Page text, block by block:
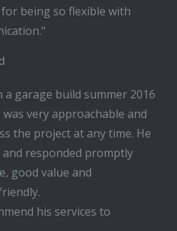
being so flexible with
a garage build summer 2016
very approachable and
the project at any time. He
responded promptly
good value and
his services to